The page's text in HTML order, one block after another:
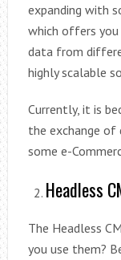
expanding with
which offers you
data from
highly scalable
Currently, it is
the exchange of
some e-
Headless
The Headless
you use them?